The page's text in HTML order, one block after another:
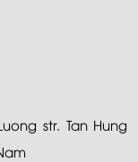
str. Tan Hung